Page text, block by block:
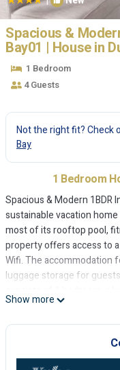
Spacious &
Bay01 | House in
1 Bedroom
4 Guests
Not the right fit? Check
Bay
1 Bedroom
Spacious & Modern 1BDR
sustainable vacation
most of its rooftop pool,
property offers access to
Wifi. The accommodation
luggage storage for
dishwasher and a kettle,
toiletries. Towels and
The accommodation is
the vacation home. The
vacation home, while
Show more